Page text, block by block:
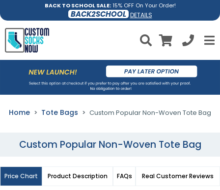
BACK TO SCHOOL SALE:15% OFF On Your Order!
BACK2SCHOOL DETAILS
Home Tote Bags Custom Popular Non-Woven Tote Bag
Custom Popular Non-Woven Tote Bag
Price Chart Product Description FAQs Real Customer Reviews